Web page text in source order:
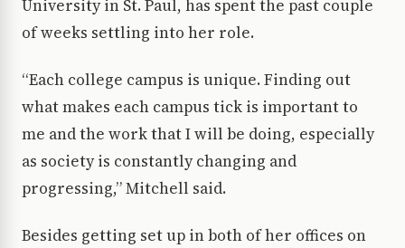
University in St. Paul, has spent the past couple
of weeks settling into her role.
“Each college campus is unique. Finding out
what makes each campus tick is important to
me and the work that I will be doing, especially
as society is constantly changing and
progressing,” Mitchell said.
Besides getting set up in both of her offices on